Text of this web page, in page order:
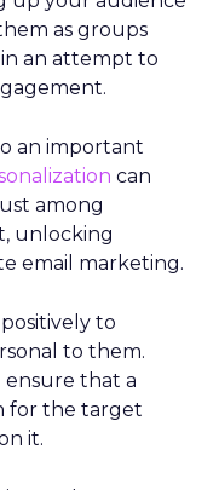
as groups
in an attempt to
an important
can
among
unlocking
email marketing.
to
to them.
ensure that a
for the target
it.